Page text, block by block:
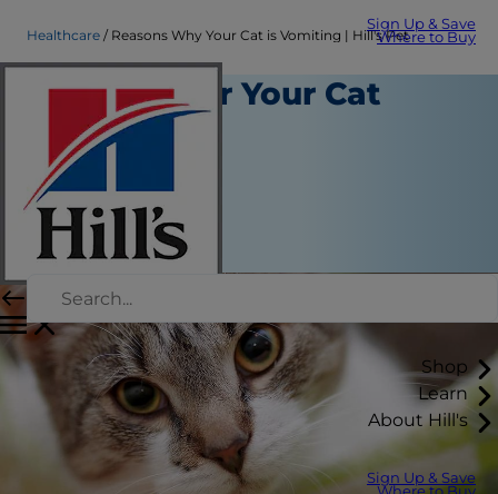
Sign Up & Save
Where to Buy
Shop
Learn
About Hill's
Sign Up & Save
Healthcare Reasons Why Your Cat is Vomiting | Hill's Pet
Reasons for Your Cat
Vomiting
Healthcare
Chrissie Klinger
|
November 29, 2021